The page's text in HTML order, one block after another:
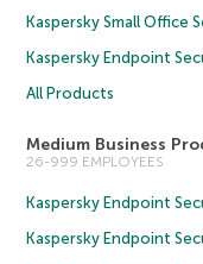
Kaspersky Small Office
Kaspersky Endpoint
All Products
Medium Business
26-999 EMPLOYEES
Kaspersky Endpoint
Kaspersky Endpoint